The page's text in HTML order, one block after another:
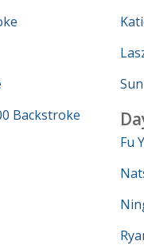
Backstroke
Fu